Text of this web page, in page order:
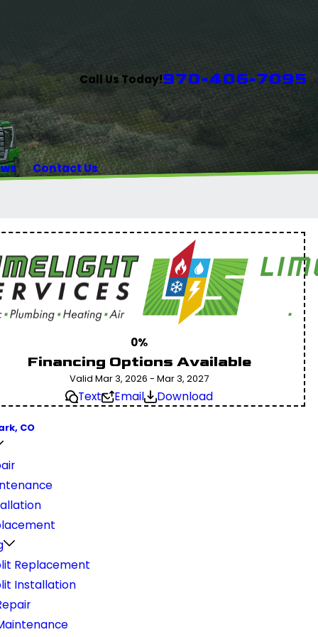
Call Us Today!970-406-7095
Contact Us
0%
Financing Options Available
Valid Mar 3, 2026 - Mar 3, 2027
Text Email Download
CO
Replacement
Installation